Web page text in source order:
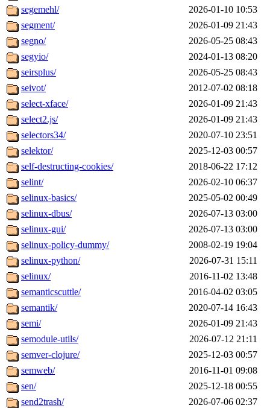
segemehl/
2026-01-10 10:53
segment/
2026-01-09 21:43
segno/
2026-05-25 08:43
segyio/
2024-01-13 08:20
seirsplus/
2026-05-25 08:43
seivot/
2012-07-02 08:18
select-xface/
2026-01-09 21:43
select2.js/
2026-01-09 21:43
selectors34/
2020-07-10 23:51
selektor/
2025-12-03 00:57
self-destructing-cookies/
2018-06-22 17:12
selint/
2026-02-10 06:37
selinux-basics/
2025-05-02 00:49
selinux-dbus/
2026-07-13 03:00
selinux-gui/
2026-07-13 03:00
selinux-policy-dummy/
2008-02-19 19:04
selinux-python/
2026-07-31 15:11
selinux/
2016-11-02 13:48
semanticscuttle/
2016-04-02 03:05
semantik/
2020-07-14 16:43
semi/
2026-01-09 21:43
semodule-utils/
2026-07-12 21:11
semver-clojure/
2025-12-03 00:57
semweb/
2016-11-01 09:08
sen/
2025-12-18 00:55
send2trash/
2026-07-06 02:37